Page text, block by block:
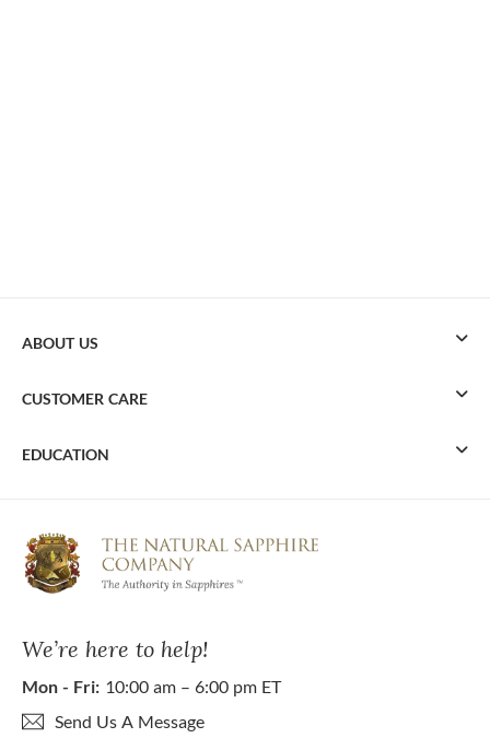
We’re here to help!
Mon - Fri: 10:00 am – 6:00 pm ET
Send Us A Message
ABOUT US
CUSTOMER CARE
EDUCATION